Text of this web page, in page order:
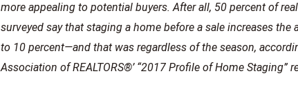
more appealing to potential buyers. After all, 50 percent of
surveyed say that staging a home before a sale increases the
to 10 percent—and that was regardless of the season,
Association of REALTORS®’ “2017 Profile of Home Staging”